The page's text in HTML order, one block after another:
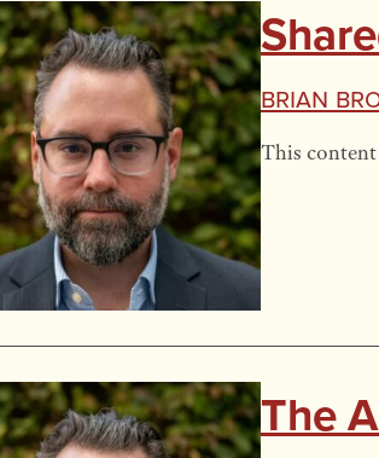
Brian
This content
The